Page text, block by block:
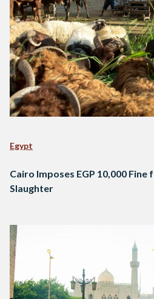
Egypt
Cairo Imposes EGP 10,000 Fine
Slaughter